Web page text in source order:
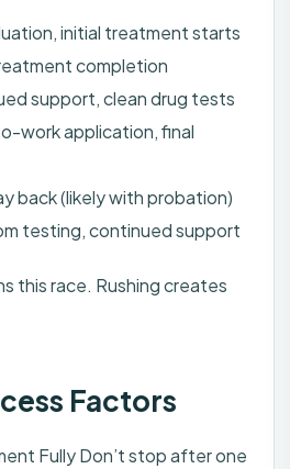
initial treatment starts
completion
support, clean drug tests
work application, final
back (likely with probation)
testing, continued support
this race. Rushing creates
Factors
Fully Don’t stop after one